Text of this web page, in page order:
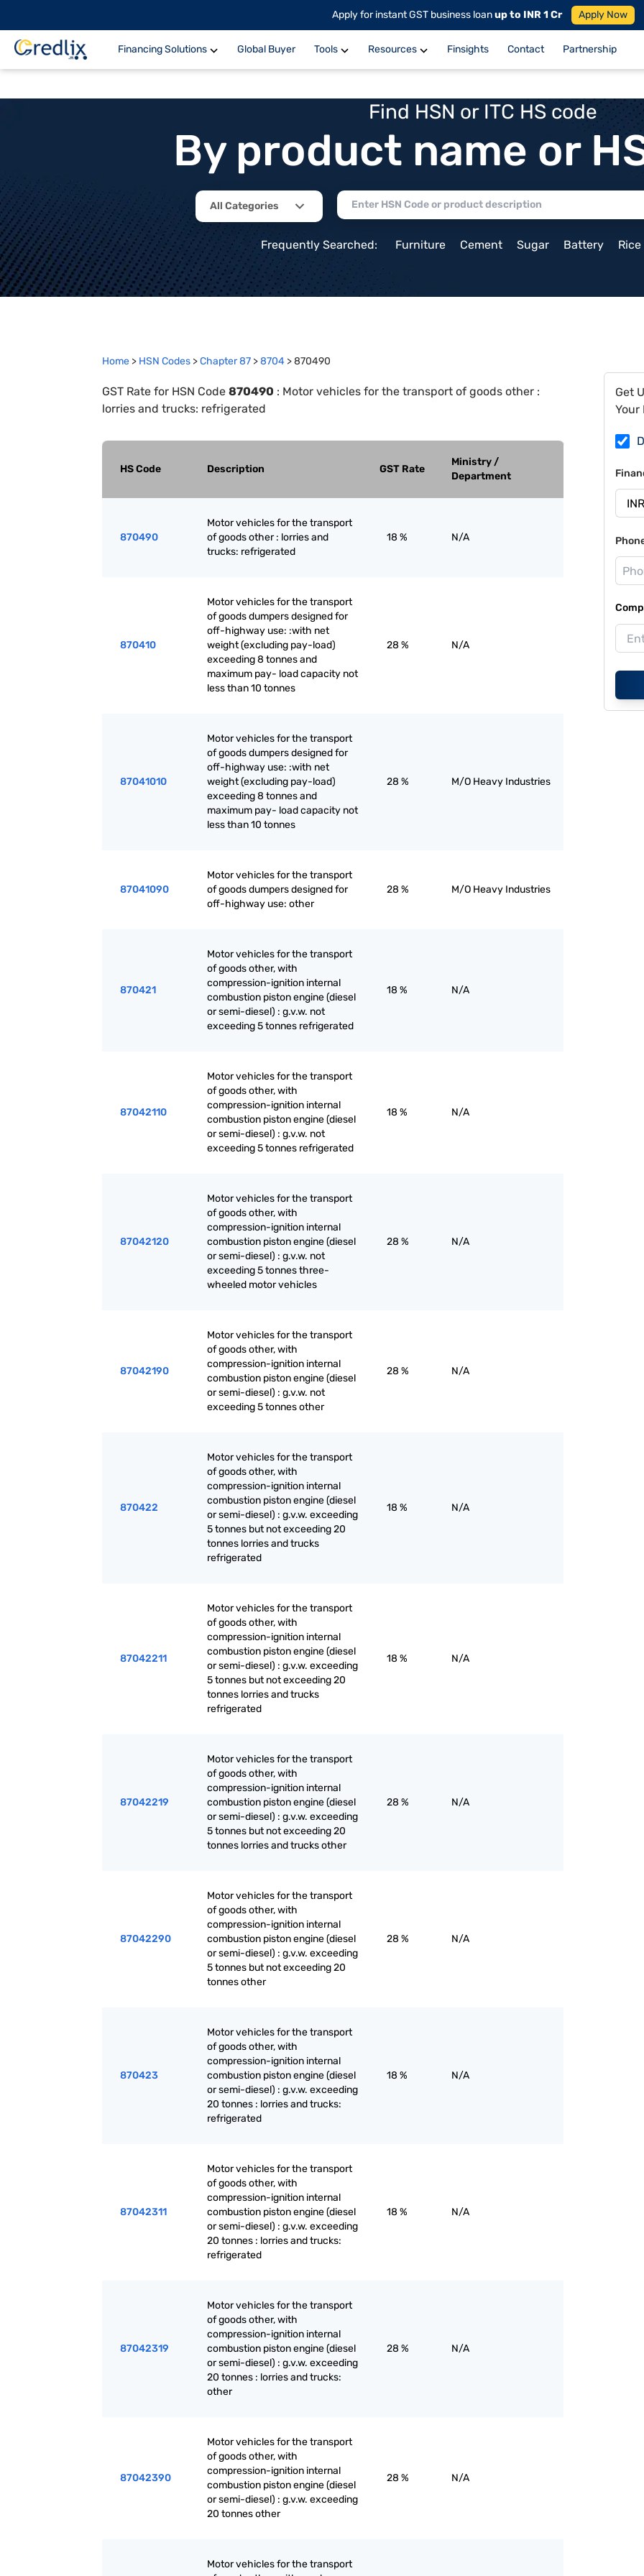
Apply for instant GST business loanup to INR 1 Cr Apply Now
Financing Solutions Global Buyer Tools Resources Finsights Contact Partnership
Find HSN or ITC HS code
By product name or
All Categories
Frequently Searched: Furniture Cement Sugar Battery Rice
Home > HSN Codes >Chapter87 >8704 >870490
GST Rate for HSN Code 870490 : Motor vehicles for the transport of goods other :
lorries and trucks: refrigerated
HS Code Description GST Rate
Ministry /
Department
870490
Motor vehicles for the transport
of goods other : lorries and
trucks: refrigerated
18 % N/A
870410
Motor vehicles for the transport
of goods dumpers designed for
off-highway use: :with net
weight (excluding pay-load)
exceeding 8 tonnes and
maximum pay- load capacity not
less than 10 tonnes
28 % N/A
87041010
Motor vehicles for the transport
of goods dumpers designed for
off-highway use: :with net
weight (excluding pay-load)
exceeding 8 tonnes and
maximum pay- load capacity not
less than 10 tonnes
28 % M/O Heavy Industries
87041090
Motor vehicles for the transport
of goods dumpers designed for
off-highway use: other
28 % M/O Heavy Industries
870421
Motor vehicles for the transport
of goods other, with
compression-ignition internal
combustion piston engine (diesel
or semi-diesel) : g.v.w. not
exceeding 5 tonnes refrigerated
18 % N/A
87042110
Motor vehicles for the transport
of goods other, with
compression-ignition internal
combustion piston engine (diesel
or semi-diesel) : g.v.w. not
exceeding 5 tonnes refrigerated
18 % N/A
87042120
Motor vehicles for the transport
of goods other, with
compression-ignition internal
combustion piston engine (diesel
or semi-diesel) : g.v.w. not
exceeding 5 tonnes three-
wheeled motor vehicles
28 % N/A
87042190
Motor vehicles for the transport
of goods other, with
compression-ignition internal
combustion piston engine (diesel
or semi-diesel) : g.v.w. not
exceeding 5 tonnes other
28 % N/A
870422
Motor vehicles for the transport
of goods other, with
compression-ignition internal
combustion piston engine (diesel
or semi-diesel) : g.v.w. exceeding
5 tonnes but not exceeding 20
tonnes lorries and trucks
refrigerated
18 % N/A
87042211
Motor vehicles for the transport
of goods other, with
compression-ignition internal
combustion piston engine (diesel
or semi-diesel) : g.v.w. exceeding
5 tonnes but not exceeding 20
tonnes lorries and trucks
refrigerated
18 % N/A
87042219
Motor vehicles for the transport
of goods other, with
compression-ignition internal
combustion piston engine (diesel
or semi-diesel) : g.v.w. exceeding
5 tonnes but not exceeding 20
tonnes lorries and trucks other
28 % N/A
87042290
Motor vehicles for the transport
of goods other, with
compression-ignition internal
combustion piston engine (diesel
or semi-diesel) : g.v.w. exceeding
5 tonnes but not exceeding 20
tonnes other
28 % N/A
870423
Motor vehicles for the transport
of goods other, with
compression-ignition internal
combustion piston engine (diesel
or semi-diesel) : g.v.w. exceeding
20 tonnes : lorries and trucks:
refrigerated
18 % N/A
87042311
Motor vehicles for the transport
of goods other, with
compression-ignition internal
combustion piston engine (diesel
or semi-diesel) : g.v.w. exceeding
20 tonnes : lorries and trucks:
refrigerated
18 % N/A
87042319
Motor vehicles for the transport
of goods other, with
compression-ignition internal
combustion piston engine (diesel
or semi-diesel) : g.v.w. exceeding
20 tonnes : lorries and trucks:
other
28 % N/A
87042390
Motor vehicles for the transport
of goods other, with
compression-ignition internal
combustion piston engine (diesel
or semi-diesel) : g.v.w. exceeding
20 tonnes other
28 % N/A
Motor vehicles for the transport
Get
Your